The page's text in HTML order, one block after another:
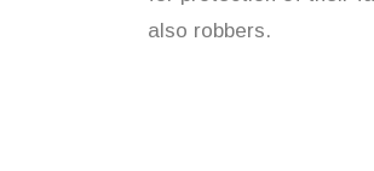
also robbers.